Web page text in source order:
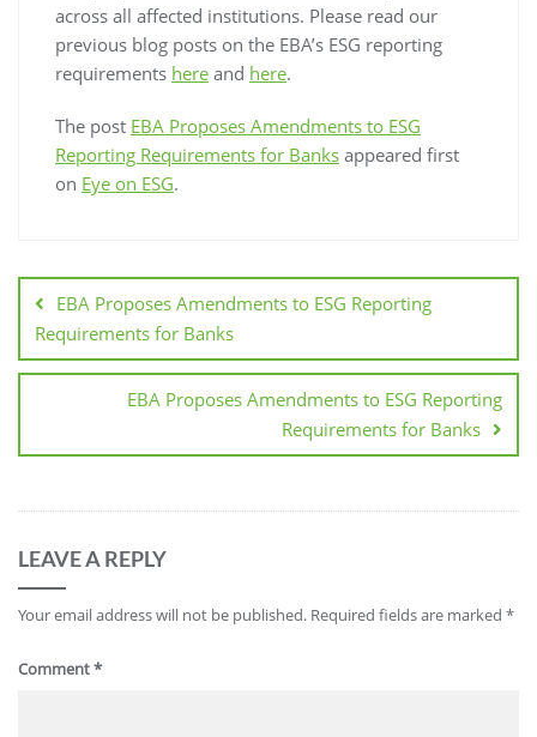
across all affected institutions. Please read our
previous blog posts on the EBA’s ESG reporting
requirements here and here.
The post EBA Proposes Amendments to ESG
Reporting Requirements for Banks appeared first
on Eye on ESG.
EBA Proposes Amendments to ESG Reporting
Requirements for Banks
EBA Proposes Amendments to ESG Reporting
Requirements for Banks
LEAVE A REPLY
Your email address will not be published. Required fields are marked *
Comment*